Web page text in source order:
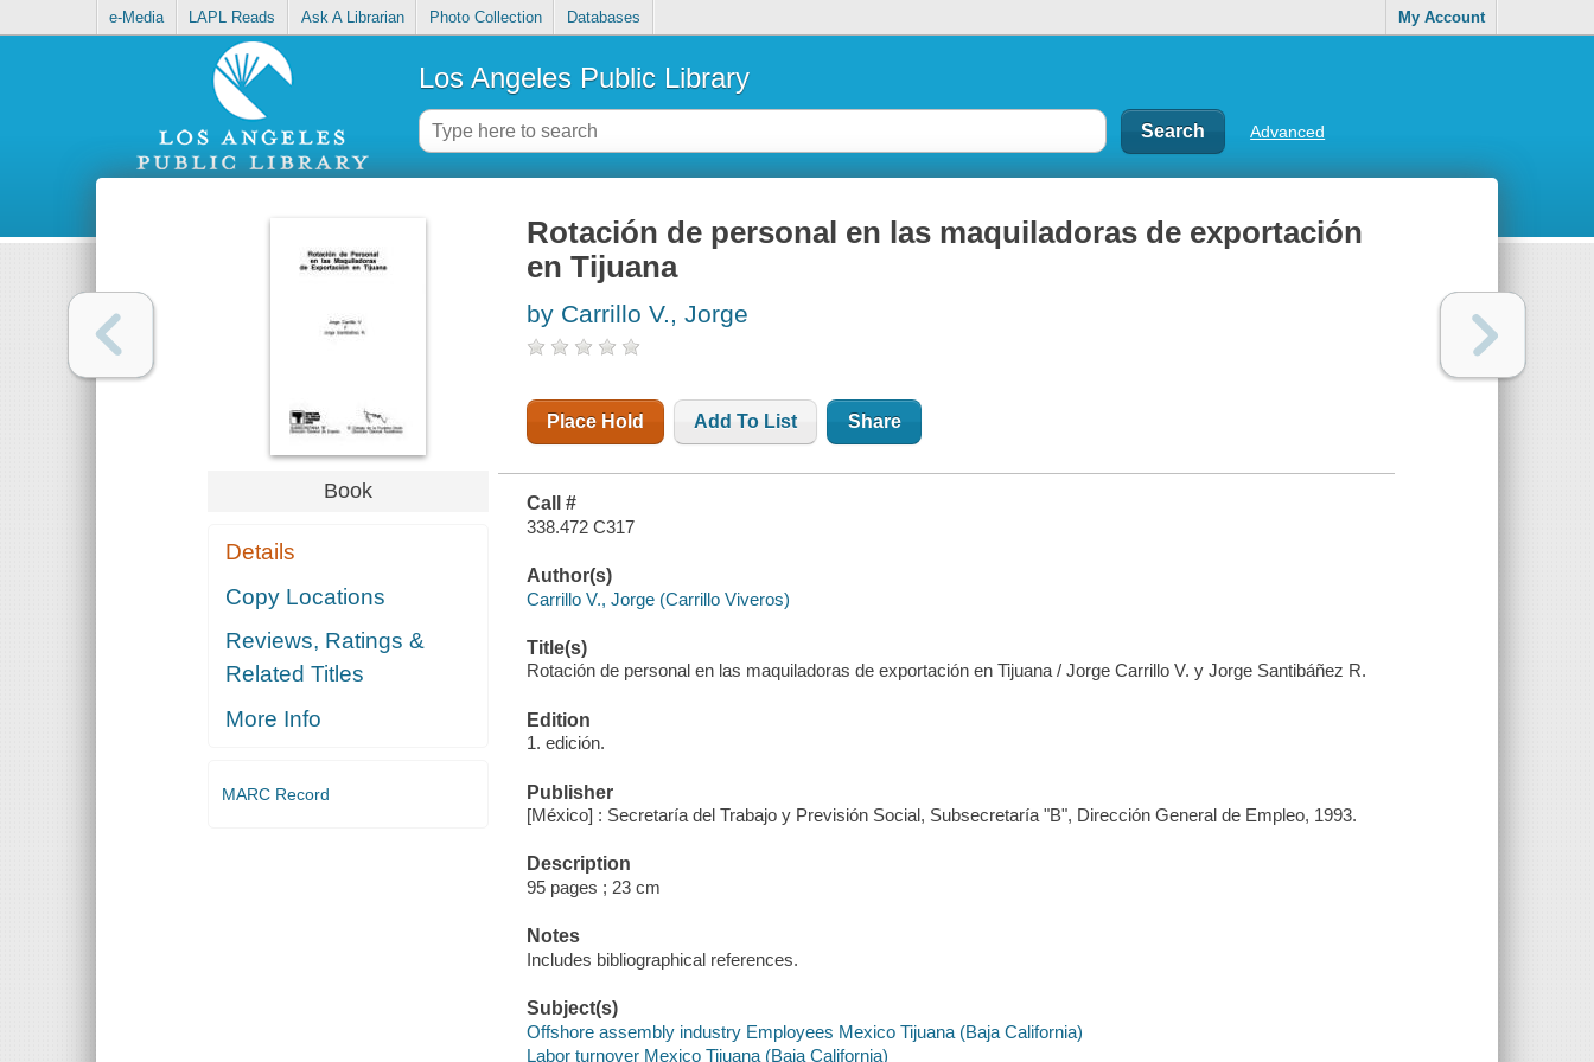
e-Media LAPL Reads Ask A Librarian Photo Collection Databases My Account
Los Angeles Public Library
Advanced
Book
Details
Copy Locations
Reviews, Ratings &
Related Titles
More Info
MARC Record
Rotación de personal en las maquiladoras de exportación
en Tijuana
by Carrillo V., Jorge
Place Hold Add To List Share
Call #
338.472 C317
Author(s)
Carrillo V., Jorge (Carrillo Viveros)
Title(s)
Rotación de personal en las maquiladoras de exportación en Tijuana / Jorge Carrillo V. y Jorge Santibáñez R.
Edition
1. edición.
Publisher
[México] : Secretaría del Trabajo y Previsión Social, Subsecretaría "B", Dirección General de Empleo, 1993.
Description
95 pages ; 23 cm
Notes
Includes bibliographical references.
Subject(s)
Offshore assembly industry Employees Mexico Tijuana (Baja California)
Labor turnover Mexico Tijuana (Baja California)